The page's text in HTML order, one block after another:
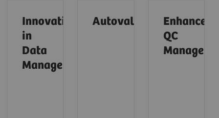
Innovations
in
Data
Management (01:31)
Autovalidation (01:28)
Enhanced
QC